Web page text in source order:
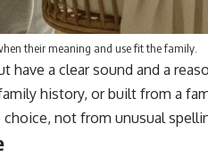
their meaning and use fit the family.
have a clear sound and a
history, or built from a
not from unusual